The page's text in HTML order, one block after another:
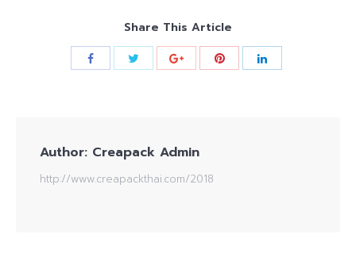
Share This Article
Author: Creapack Admin
http://www.creapackthai.com/2018